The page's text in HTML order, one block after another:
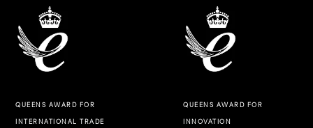
QUEENS AWARD FOR
INTERNATIONAL TRADE
QUEENS AWARD FOR
INNOVATION